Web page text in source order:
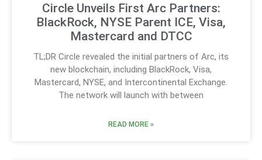
Circle Unveils First Arc Partners:
BlackRock, NYSE Parent ICE, Visa,
Mastercard and DTCC
TL;DR Circle revealed the initial partners of Arc, its
new blockchain, including BlackRock, Visa,
Mastercard, NYSE, and Intercontinental Exchange.
The network will launch with between
READ MORE »